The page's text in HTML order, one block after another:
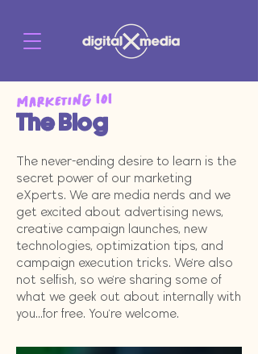
Marketing 101
The Blog
The never-ending desire to learn is the
secret power of our marketing
eXperts. We are media nerds and we
get excited about advertising news,
creative campaign launches, new
technologies, optimization tips, and
campaign execution tricks. We're also
not selfish, so we're sharing some of
what we geek out about internally with
you...for free. You're welcome.